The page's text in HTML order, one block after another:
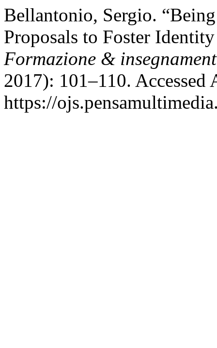
Bellantonio, Sergio.
Proposals to Foster
Formazione &
2017): 101–110. Accessed
https://